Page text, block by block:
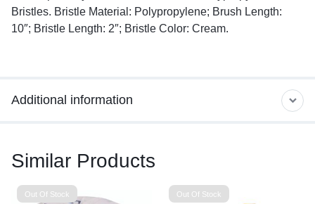
Additional information
Bristles. Bristle Material: Polypropylene; Brush Length:
10″; Bristle Length: 2″; Bristle Color: Cream.
Similar Products
Out Of Stock Out Of Stock